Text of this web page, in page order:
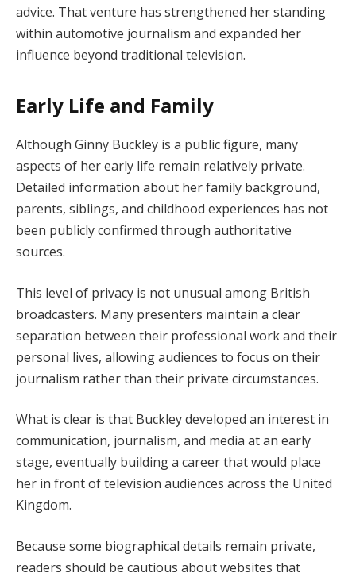
advice. That venture has strengthened her standing
within automotive journalism and expanded her
influence beyond traditional television.
Early Life and Family
Although Ginny Buckley is a public figure, many
aspects of her early life remain relatively private.
Detailed information about her family background,
parents, siblings, and childhood experiences has not
been publicly confirmed through authoritative
sources.
This level of privacy is not unusual among British
broadcasters. Many presenters maintain a clear
separation between their professional work and their
personal lives, allowing audiences to focus on their
journalism rather than their private circumstances.
What is clear is that Buckley developed an interest in
communication, journalism, and media at an early
stage, eventually building a career that would place
her in front of television audiences across the United
Kingdom.
Because some biographical details remain private,
readers should be cautious about websites that